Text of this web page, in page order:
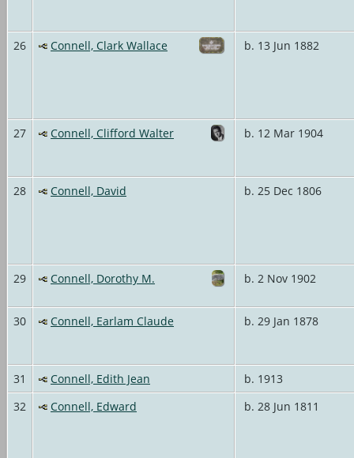
26 Connell, Clark Wallace b. 13 Jun 1882
27 Connell, Clifford Walter b. 12 Mar 1904
28 Connell, David b. 25 Dec 1806
29 Connell, Dorothy M. b. 2 Nov 1902
30 Connell, Earlam Claude b. 29 Jan 1878
31 Connell, Edith Jean
b. 1913
32
Connell, Edward b. 28 Jun 1811